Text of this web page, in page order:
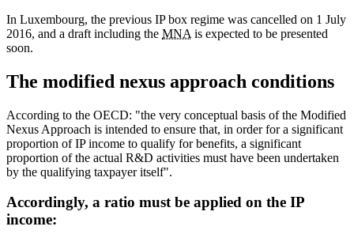
In Luxembourg, the previous IP box regime was cancelled on 1 July
2016, and a draft including the MNA is expected to be presented
soon.
The modified nexus approach conditions
According to the OECD: "the very conceptual basis of the Modified
Nexus Approach is intended to ensure that, in order for a significant
proportion of IP income to qualify for benefits, a significant
proportion of the actual R&D activities must have been undertaken
by the qualifying taxpayer itself".
Accordingly, a ratio must be applied on the IP
income: